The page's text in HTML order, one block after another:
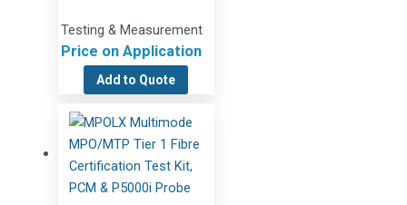
Testing & Measurement
Price on Application
Add to Quote